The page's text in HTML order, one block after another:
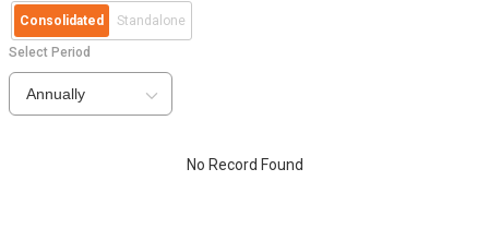
Consolidated Standalone
Select Period
Annually
No Record Found